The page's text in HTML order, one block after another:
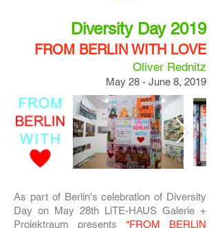
Diversity Day 2019
FROM BERLIN WITH LOVE
Oliver Rednitz
May 28 - June 8, 2019
As part of Berlin's celebration of Diversity
Day on May 28th LiTE-HAUS Galerie +
Projektraum presents “FROM BERLIN